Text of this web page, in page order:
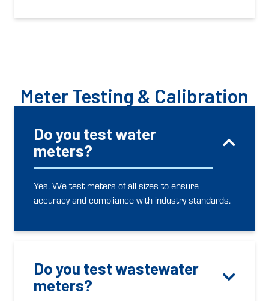
Meter Testing & Calibration
Do you test water
meters?
Yes. We test meters of all sizes to ensure
accuracy and compliance with industry standards.
Do you test wastewater
meters?